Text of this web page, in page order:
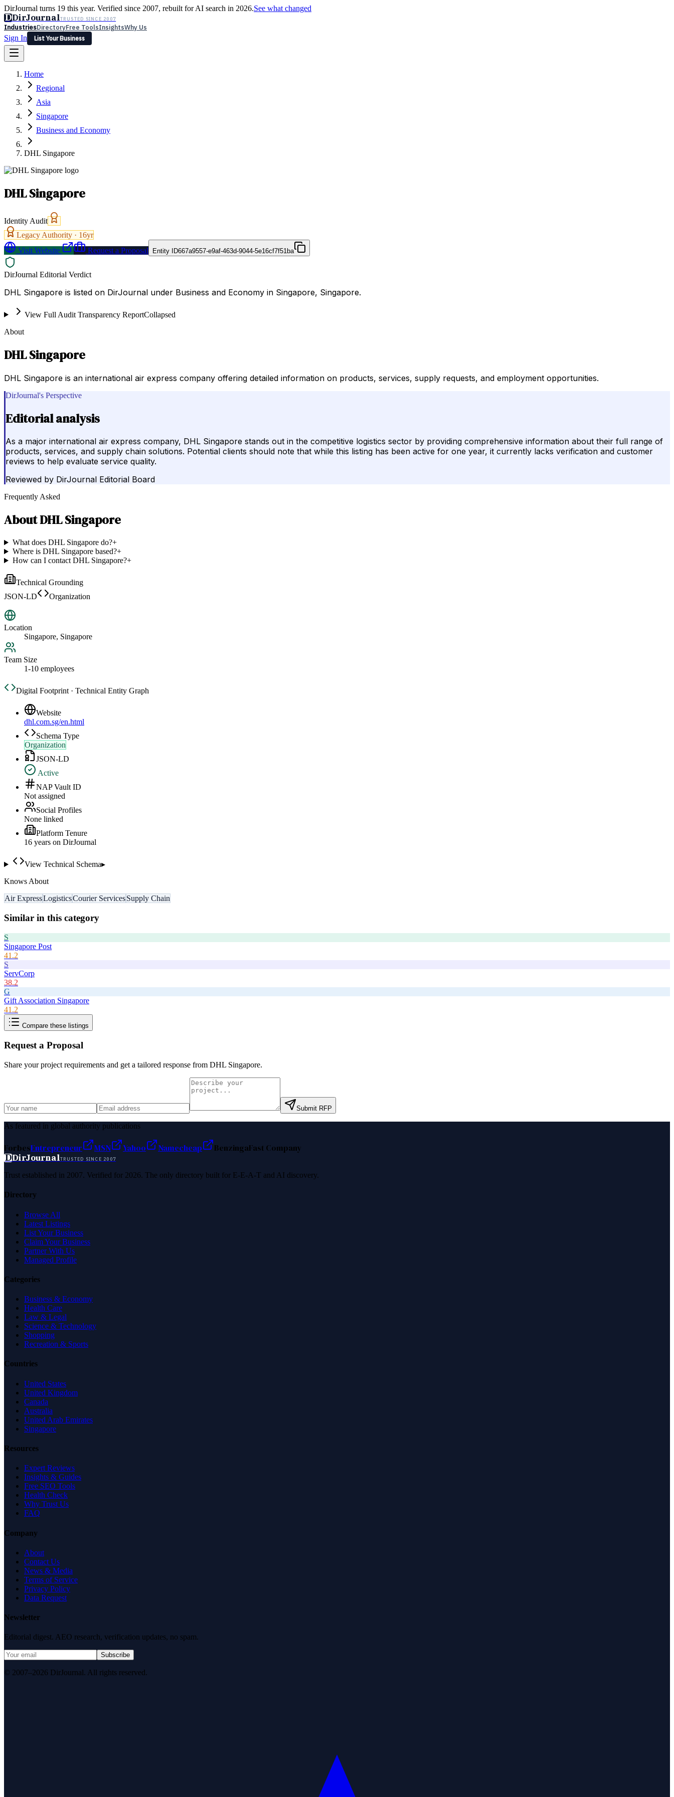
DirJournal turns 19 this year. Verified since 2007, rebuilt for AI search in 2026.See what changed
DDirJournalTRUSTED SINCE 2007
IndustriesDirectoryFree ToolsInsightsWhy Us
Sign In
List Your Business
Latest Expert Reviews
Sign In
List Your Business
Home
Regional
Asia
Singapore
Business and Economy
DHL Singapore
DHL Singapore
Identity Audit
Legacy Authority · 16yr
Visit Website
Request a Proposal Entity ID667a9557-e9af-463d-9044-5e16cf7f51ba
DirJournal Editorial Verdict
DHL Singapore is listed on DirJournal under Business and Economy in Singapore, Singapore.
View Full Audit Transparency ReportCollapsed
About
DHL Singapore
DHL Singapore is an international air express company offering detailed information on products, services, supply requests, and employment opportunities.
DirJournal's Perspective
Editorial analysis
As a major international air express company, DHL Singapore stands out in the competitive logistics sector by providing comprehensive information about their full range of
products, services, and supply chain solutions. Potential clients should note that while this listing has been active for one year, it currently lacks verification and customer
reviews to help evaluate service quality.
Reviewed by DirJournal Editorial Board
Frequently Asked
AboutDHL Singapore
What does DHL Singapore do?+
Where is DHL Singapore based?+
How can I contact DHL Singapore?+
Technical Grounding
JSON-LD
Organization
Location
Singapore, Singapore
Team Size
1-10 employees
Digital Footprint · Technical Entity Graph
Website
dhl.com.sg/en.html
Schema Type
Organization
JSON-LD
Active
NAP Vault ID
Not assigned
Social Profiles
None linked
Platform Tenure
16 years on DirJournal
View Technical Schema▸
Knows About
Air ExpressLogisticsCourier ServicesSupply Chain
Similar in this category
S
Singapore Post
41.2
S
ServCorp
38.2
G
Gift Association Singapore
41.2
Compare these listings
Request a Proposal
Share your project requirements and get a tailored response from DHL Singapore.
Submit RFP
As featured in global authority publications
ForbesEntrepreneur MSN Yahoo Namecheap BenzingaFast Company
DDirJournalTRUSTED SINCE 2007
Trust established in 2007. Verified for 2026. The only directory built for E-E-A-T and AI discovery.
Directory
Browse All
Latest Listings
List Your Business
Claim Your Business
Partner With Us
Managed Profile
Categories
Business & Economy
Health Care
Law & Legal
Science & Technology
Shopping
Recreation & Sports
Countries
United States
United Kingdom
Canada
Australia
United Arab Emirates
Singapore
Resources
Expert Reviews
Insights & Guides
Free SEO Tools
Health Check
Why Trust Us
FAQ
Company
About
Contact Us
News & Media
Terms of Service
Privacy Policy
Data Request
Newsletter
Editorial digest. AEO research, verification updates, no spam.
Subscribe
© 2007–2026 DirJournal. All rights reserved.